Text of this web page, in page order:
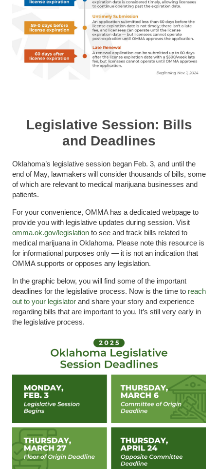
Legislative Session: Bills
and Deadlines
Oklahoma’s legislative session began Feb. 3, and until the
end of May, lawmakers will consider thousands of bills, some
of which are relevant to medical marijuana businesses and
patients.
For your convenience, OMMA has a dedicated webpage to
provide you with legislative updates during session. Visit
omma.ok.gov/legislation to see and track bills related to
medical marijuana in Oklahoma. Please note this resource is
for informational purposes only — it is not an indication that
OMMA supports or opposes any legislation.
In the graphic below, you will find some of the important
deadlines for the legislative process. Now is the time to reach
out to your legislator and share your story and experience
regarding bills that are important to you. It’s still very early in
the legislative process.